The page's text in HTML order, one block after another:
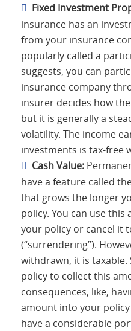
Fixed Investment
insurance has an
from your insurance
popularly called a
suggests, you can
insurance company
insurer decides how
but it is generally a
volatility. The income
investments is tax-free
Cash Value:
have a feature called
that grows the longer
policy. You can use
your policy or cancel it
(“surrendering”).
withdrawn, it is
policy to collect this
consequences, like,
amount into your
have a considerable